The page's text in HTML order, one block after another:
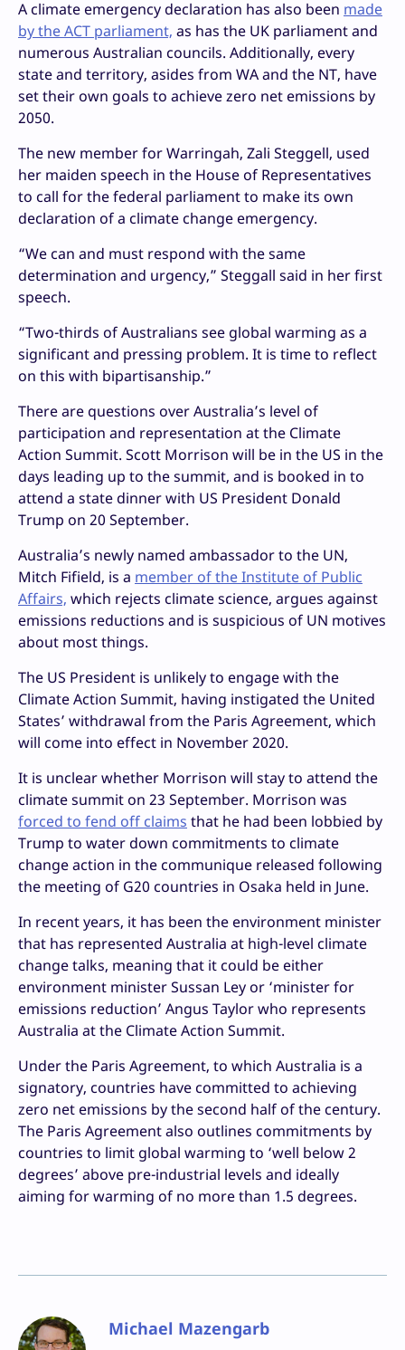
A climate emergency declaration has also been made
by the ACT parliament, as has the UK parliament and
numerous Australian councils. Additionally, every
state and territory, asides from WA and the NT, have
set their own goals to achieve zero net emissions by
2050.
The new member for Warringah, Zali Steggell, used
her maiden speech in the House of Representatives
to call for the federal parliament to make its own
declaration of a climate change emergency.
“We can and must respond with the same
determination and urgency,” Steggall said in her first
speech.
“Two-thirds of Australians see global warming as a
significant and pressing problem. It is time to reflect
on this with bipartisanship.”
There are questions over Australia’s level of
participation and representation at the Climate
Action Summit. Scott Morrison will be in the US in the
days leading up to the summit, and is booked in to
attend a state dinner with US President Donald
Trump on 20 September.
Australia’s newly named ambassador to the UN,
Mitch Fifield, is a member of the Institute of Public
Affairs, which rejects climate science, argues against
emissions reductions and is suspicious of UN motives
about most things.
The US President is unlikely to engage with the
Climate Action Summit, having instigated the United
States’ withdrawal from the Paris Agreement, which
will come into effect in November 2020.
It is unclear whether Morrison will stay to attend the
climate summit on 23 September. Morrison was
forced to fend off claims that he had been lobbied by
Trump to water down commitments to climate
change action in the communique released following
the meeting of G20 countries in Osaka held in June.
In recent years, it has been the environment minister
that has represented Australia at high-level climate
change talks, meaning that it could be either
environment minister Sussan Ley or ‘minister for
emissions reduction’ Angus Taylor who represents
Australia at the Climate Action Summit.
Under the Paris Agreement, to which Australia is a
signatory, countries have committed to achieving
zero net emissions by the second half of the century.
The Paris Agreement also outlines commitments by
countries to limit global warming to ‘well below 2
degrees’ above pre-industrial levels and ideally
aiming for warming of no more than 1.5 degrees.
Michael Mazengarb